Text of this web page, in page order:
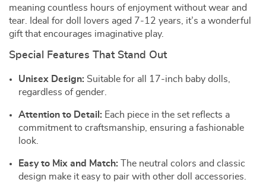
meaning countless hours of enjoyment without wear and
tear. Ideal for doll lovers aged 7-12 years, it’s a wonderful
gift that encourages imaginative play.
Special Features That Stand Out
Unisex Design: Suitable for all 17-inch baby dolls,
regardless of gender.
Attention to Detail: Each piece in the set reflects a
commitment to craftsmanship, ensuring a fashionable
look.
Easy to Mix and Match: The neutral colors and classic
design make it easy to pair with other doll accessories.